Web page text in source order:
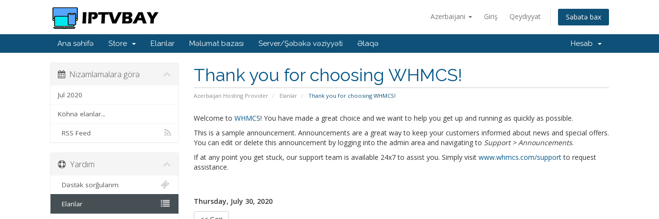
Azerbaijani Giriş Qeydiyyat Səbətə bax
Ana səhifə Store Elanlar Məlumat bazası Server/Şəbəkə vəziyyəti Əlaqə Hesab
Thank you for choosing WHMCS!
Azerbaijan Hosting Provider Elanlar Thank you for choosing WHMCS!
Nizamlamalara görə
Jul 2020
Köhnə elanlar...
RSS Feed
Welcome to WHMCS! You have made a great choice and we want to help you get up and running as quickly as possible.
This is a sample announcement. Announcements are a great way to keep your customers informed about news and special offers.
You can edit or delete this announcement by logging into the admin area and navigating to Support > Announcements.
If at any point you get stuck, our support team is available 24x7 to assist you. Simply visit www.whmcs.com/supportto request
assistance.
Thursday, July 30, 2020
Yardım
Dəstək sorğularım
Elanlar